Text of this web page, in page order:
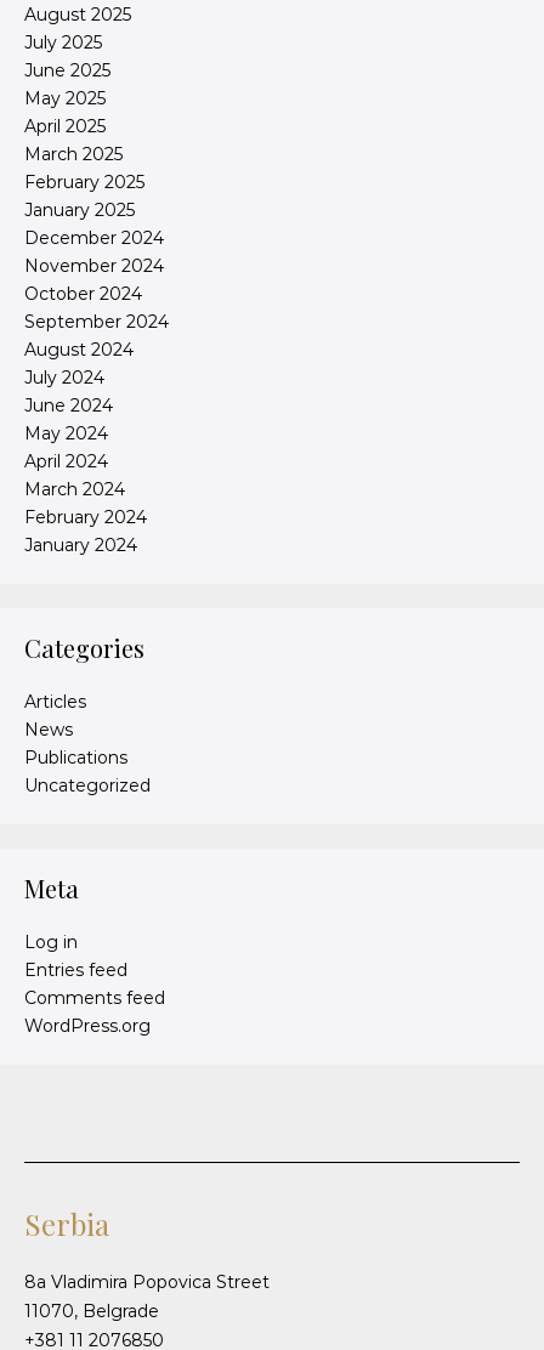
August 2025
July 2025
June 2025
May 2025
April 2025
March 2025
February 2025
January 2025
December 2024
November 2024
October 2024
September 2024
August 2024
July 2024
June 2024
May 2024
April 2024
March 2024
February 2024
January 2024
Categories
Articles
News
Publications
Uncategorized
Meta
Log in
Entries feed
Comments feed
WordPress.org
Serbia
8a Vladimira Popovica Street
11070, Belgrade
+381 11 2076850